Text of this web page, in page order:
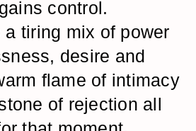
control.
a tiring mix of power
desire and
flame of intimacy
of rejection all